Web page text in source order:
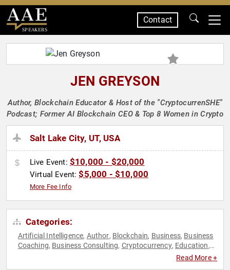
SPEAKERS
Contact
JEN GREYSON
Author, Blockchain Educator & Host of the "CryptocurrenSHE"
Podcast; Former AI Blockchain CEO & Top 8 Women in Crypto
Salt Lake City, UT, USA
Live Event: $10,000 - $20,000
Virtual Event:$5,000 - $10,000
More Fee Info
Categories:
Artificial Intelligence, Author, Blockchain, Business, Business
Coaching, Business Consulting, Cryptocurrency, Education,
Innovation,
Read More +